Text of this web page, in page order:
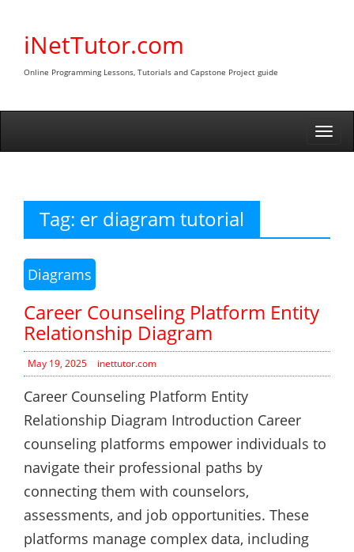
contentiNetTutor.com
Online Programming Lessons, Tutorials and Capstone Project guide
Tag: er diagram tutorial
Diagrams
Career Counseling Platform Entity
Relationship Diagram
May 19, 2025 inettutor.com
Career Counseling Platform Entity
Relationship Diagram Introduction Career
counseling platforms empower individuals to
navigate their professional paths by
connecting them with counselors,
assessments, and job opportunities. These
platforms manage complex data, including